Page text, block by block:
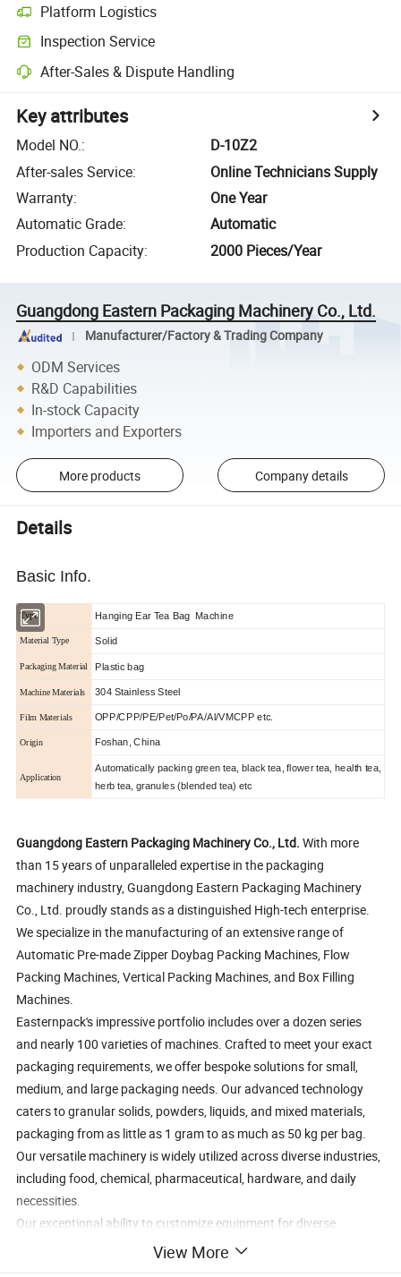
Platform Logistics
Inspection Service
After-Sales & Dispute Handling
Key attributes
Model NO.:
D-10Z2
After-sales Service:
Online Technicians Supply
Warranty:
One Year
Automatic Grade:
Automatic
Production Capacity: 2000 Pieces/Year
Guangdong Eastern Packaging Machinery Co., Ltd.
Manufacturer/Factory & Trading Company
ODM Services
R&D Capabilities
In-stock Capacity
Importers and Exporters
More products Company details
Details
Basic Info.
Type Hanging Ear Tea Bag Machine
Material Type Solid
Packaging Material Plastic bag
Machine Materials 304 Stainless Steel
Film Materials OPP/CPP/PE/Pet/Po/PA/Al/VMCPP etc.
Origin Foshan, China
Application
Automatically packing green tea, black tea, flower tea, health tea,
herb tea, granules (blended tea) etc
Guangdong Eastern Packaging Machinery Co., Ltd.With more
than 15 years of unparalleled expertise in the packaging
machinery industry, Guangdong Eastern Packaging Machinery
Co., Ltd. proudly stands as a distinguished High-tech enterprise.
We specialize in the manufacturing of an extensive range of
Automatic Pre-made Zipper Doybag Packing Machines, Flow
Packing Machines, Vertical Packing Machines, and Box Filling
Machines.
Easternpack's impressive portfolio includes over a dozen series
and nearly 100 varieties of machines. Crafted to meet your exact
packaging requirements, we offer bespoke solutions for small,
medium, and large packaging needs. Our advanced technology
caters to granular solids, powders, liquids, and mixed materials,
packaging from as little as 1 gram to as much as 50 kg per bag.
Our versatile machinery is widely utilized across diverse industries,
including food, chemical, pharmaceutical, hardware, and daily
necessities.
Our exceptional ability to customize equipment for diverse
industries and create non-standard machines has garnered
View More